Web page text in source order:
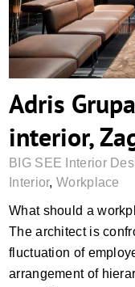
Adris
interior,
BIG SEE Interior
Interior,Workplace
What should a
The architect is
fluctuation of
arrangement of